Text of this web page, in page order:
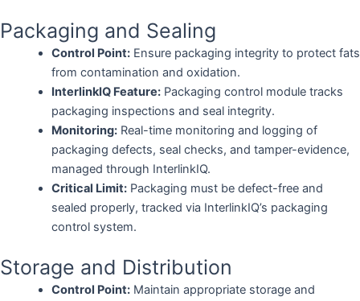
Packaging and Sealing
Control Point:Ensure packaging integrity to protect fats
from contamination and oxidation.
InterlinkIQ Feature:Packaging control module tracks
packaging inspections and seal integrity.
Monitoring:Real-time monitoring and logging of
packaging defects, seal checks, and tamper-evidence,
managed through InterlinkIQ.
Critical Limit:Packaging must be defect-free and
sealed properly, tracked via InterlinkIQ’s packaging
control system.
Storage and Distribution
Control Point:Maintain appropriate storage and